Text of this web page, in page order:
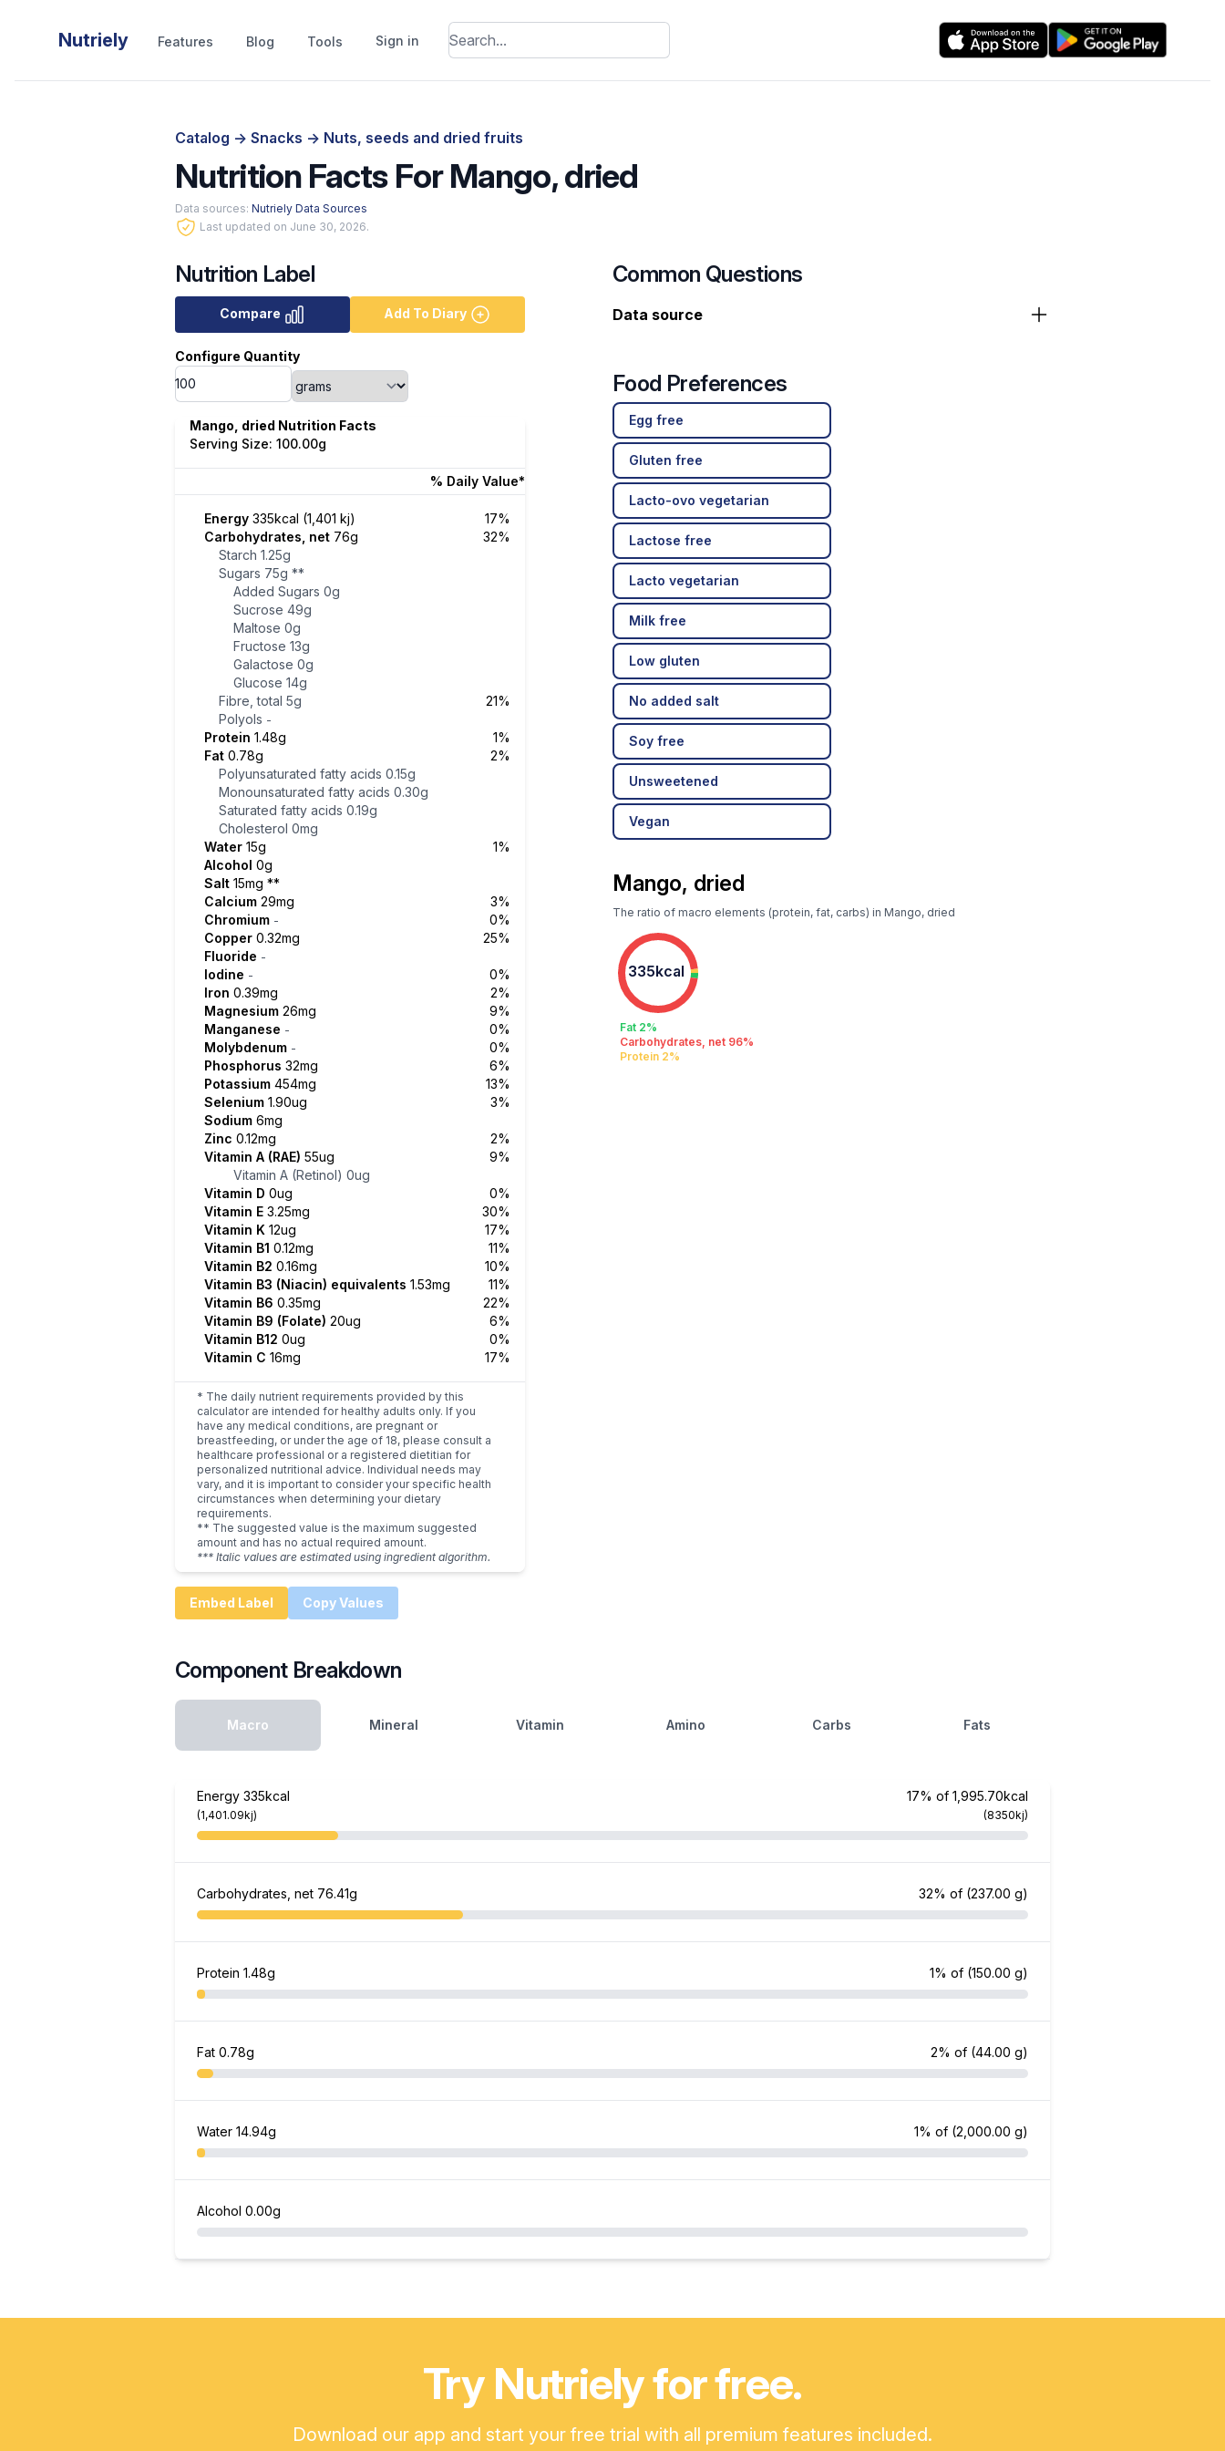
Nutriely Features Blog Tools Sign in
Catalog -> Snacks -> Nuts, seeds and dried fruits
Nutrition Facts For Mango, dried
Data sources: Nutriely Data Sources
Last updated on June 30, 2026.
Nutrition Label
Compare Add To Diary
Configure Quantity
Mango, dried Nutrition Facts
Serving Size: 100.00g
% Daily Value*
Energy 335kcal (1,401 kj)
17%
Carbohydrates, net 76g
32%
Starch 1.25g
Sugars 75g **
Added Sugars 0g
Sucrose 49g
Maltose 0g
Fructose 13g
Galactose 0g
Glucose 14g
Fibre, total 5g
21%
Polyols -
Protein 1.48g
1%
Fat 0.78g
2%
Polyunsaturated fatty acids 0.15g
Monounsaturated fatty acids 0.30g
Saturated fatty acids 0.19g
Cholesterol 0mg
Water 15g
1%
Alcohol 0g
Salt 15mg **
Calcium 29mg
3%
Chromium -
0%
Copper 0.32mg
25%
Fluoride -
Iodine -
0%
Iron 0.39mg
2%
Magnesium 26mg
9%
Manganese -
0%
Molybdenum -
0%
Phosphorus 32mg
6%
Potassium 454mg
13%
Selenium 1.90ug
3%
Sodium 6mg
Zinc 0.12mg
2%
Vitamin A (RAE) 55ug
9%
Vitamin A (Retinol) 0ug
Vitamin D 0ug
0%
Vitamin E 3.25mg
30%
Vitamin K 12ug
17%
Vitamin B1 0.12mg
11%
Vitamin B2 0.16mg
10%
Vitamin B3 (Niacin) equivalents 1.53mg
11%
Vitamin B6 0.35mg
22%
Vitamin B9 (Folate) 20ug
6%
Vitamin B12 0ug
0%
Vitamin C 16mg 17%
* The daily nutrient requirements provided by this
calculator are intended for healthy adults only. If you
have any medical conditions, are pregnant or
breastfeeding, or under the age of 18, please consult a
healthcare professional or a registered dietitian for
personalized nutritional advice. Individual needs may
vary, and it is important to consider your specific health
circumstances when determining your dietary
requirements.
** The suggested value is the maximum suggested
amount and has no actual required amount.
*** Italic values are estimated using ingredient algorithm.
Embed Label Copy Values
Common Questions
Data source
Food Preferences
Egg free
Gluten free
Lacto-ovo vegetarian
Lactose free
Lacto vegetarian
Milk free
Low gluten
No added salt
Soy free
Unsweetened
Vegan
Mango, dried
The ratio of macro elements (protein, fat, carbs) in Mango, dried
335kcal
Fat 2%
Carbohydrates, net 96%
Protein 2%
Component Breakdown
Macro Mineral Vitamin Amino Carbs Fats
Energy 335kcal
(1,401.09kj)
17% of 1,995.70kcal
(8350kj)
Carbohydrates, net 76.41g 32% of (237.00 g)
Protein 1.48g 1% of (150.00 g)
Fat 0.78g 2% of (44.00 g)
Water 14.94g 1% of (2,000.00 g)
Alcohol 0.00g
Try Nutriely for free.
Download our app and start your free trial with all premium features included.